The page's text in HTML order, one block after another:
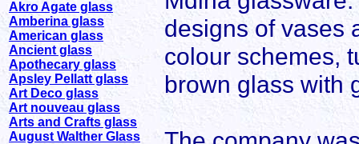
Akro Agate glass
Amberina glass
American glass
Ancient glass
Apothecary glass
Apsley Pellatt glass
Art Deco glass
Art nouveau glass
Arts and Crafts glass
August Walther Glass
designs of vases
colour schemes,
brown glass with